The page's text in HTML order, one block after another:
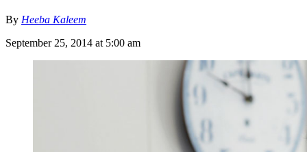
By Heeba Kaleem
September 25, 2014 at 5:00 am